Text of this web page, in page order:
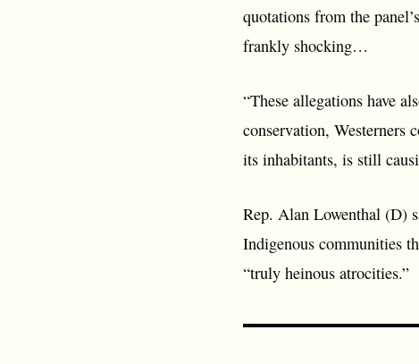
quotations from the
frankly shocking…
“These allegations have
conservation, Westerners
its inhabitants, is still
Rep. Alan Lowenthal (D)
Indigenous communities
“truly heinous atrocities.”